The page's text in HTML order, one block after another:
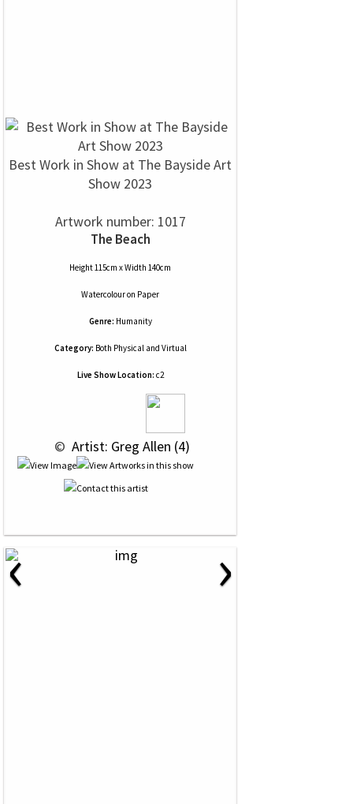
Best Work in Show at The Bayside Art
Show 2023
Artwork number: 1017
The Beach
Height 115cm x Width 140cm
Watercolouron Paper
Genre: Humanity
Category: Both Physical and Virtual
Live Show Location: c2
© Artist: Greg Allen (4)
‹ ›